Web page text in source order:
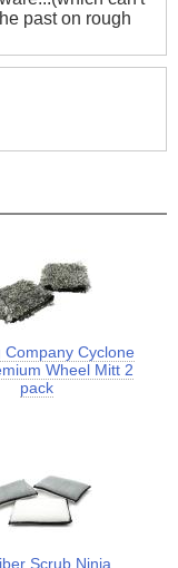
past on rough
Company Cyclone
Wheel Mitt 2
pack
Scrub Ninja